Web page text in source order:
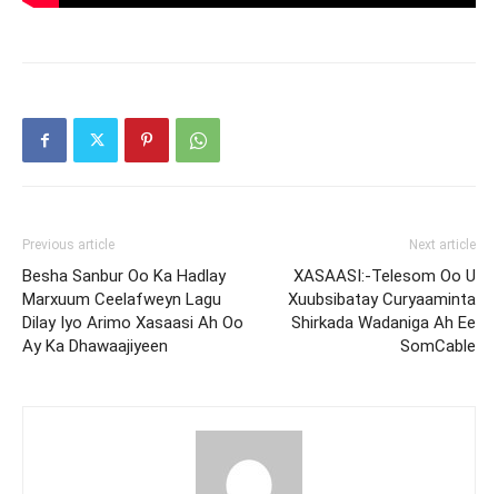
Previous article
Besha Sanbur Oo Ka Hadlay
Marxuum Ceelafweyn Lagu
Dilay Iyo Arimo Xasaasi Ah Oo
Ay Ka Dhawaajiyeen
Next article
XASAASI:-Telesom Oo U
Xuubsibatay Curyaaminta
Shirkada Wadaniga Ah Ee
SomCable